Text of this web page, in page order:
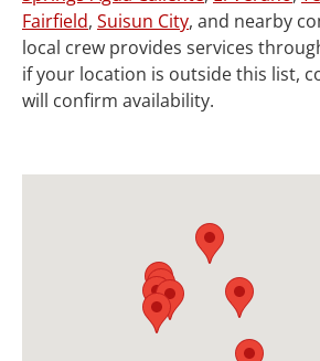
Fairfield, Suisun City, and nearby
local crew provides services
if your location is outside this list,
will confirm availability.